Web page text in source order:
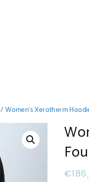
/ Women’s Xerotherm
€